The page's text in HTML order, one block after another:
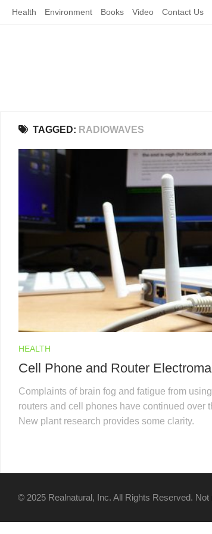
Health Environment Books Video Contact Us
TAGGED: RADIOWAVES
HEALTH
Cell Phone and Router
Complaints of brain fog and fatigue from
routers and cell phones have continued over
New plant research provides some clarity.
© 2025 Realnatural, Inc. All Rights Reserved.